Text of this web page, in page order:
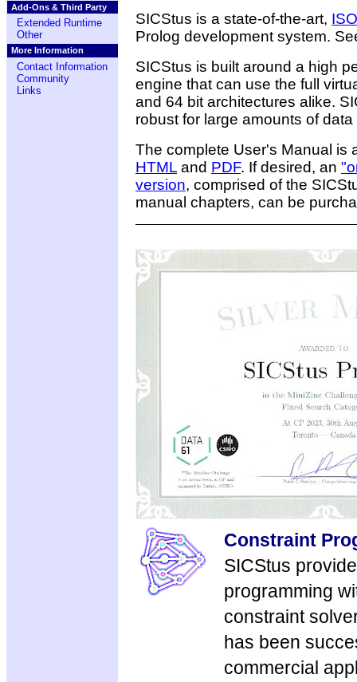
Add-Ons & Third Party
Extended Runtime
Other
More Information
Contact Information
Community
Links
SICStus is a state-of-the-art,
Prolog development system.
SICStus is built around a high
engine that can use the full
and 64 bit architectures alike.
robust for large amounts of
The complete User's Manual is
HTML and PDF. If desired, an
version, comprised of the
manual chapters, can be
Constraint
SICStus
programming
constraint
has been
commercial